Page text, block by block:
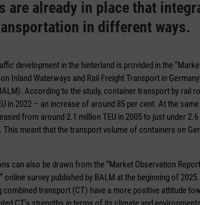
are already in place that
in different ways.
development in the hinterland is provided in the
Inland Waterways and Rail Freight Transport in
According to the study, container transport by rail
in 2022 – an increase of around 85 per cent. At the
from around 2.1 million TEU in 2005 to just under
This meant that the transport volume of containers on
can also be drawn from the “Market Observation
online survey published by BALM at the beginning of
combined transport (CT) have a more positive attitude